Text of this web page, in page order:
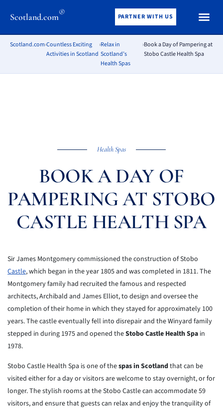
Scotland.com® PARTNER WITH US
Scotland.com›Countless Exciting
Activities in Scotland
›Relax in
Scotland’s
Health Spas
›Book a Day of Pampering at
Stobo Castle Health Spa
Health Spas
BOOK A DAY OF
PAMPERING AT STOBO
CASTLE HEALTH SPA
Sir James Montgomery commissioned the construction of Stobo
Castle, which began in the year 1805 and was completed in 1811. The
Montgomery family had recruited the famous and respected
architects, Archibald and James Elliot, to design and oversee the
completion of their home in which they stayed for approximately 100
years. The castle eventually fell into disrepair and the Winyard family
stepped in during 1975 and opened theStobo Castle Health Spa in
1978.
Stobo Castle Health Spa is one of thespas inScotlandthat can be
visited either for a day or visitors are welcome to stayovernight, or for
longer. The stylish rooms at the Stobo Castle can accommodate 59
visitors, and ensure that guests can relax and enjoy thetranquility of